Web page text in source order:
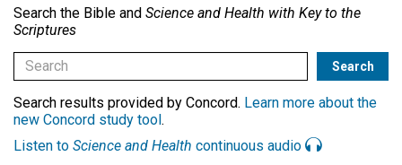
Search the Bible and Science and Health with Key to the
Scriptures
Search results provided by Concord. Learn more about the
new Concord study tool.
Listen to Science and Health continuous audio